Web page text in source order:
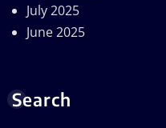
July 2025
June 2025
Search